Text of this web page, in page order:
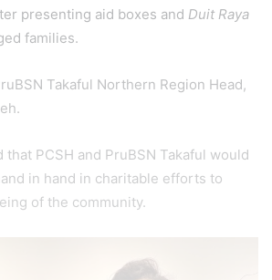
presenting aid boxes and Duit Raya
families.
Takaful Northern Region Head,
PCSH and PruBSN Takaful would
in hand in charitable efforts to
of the community.